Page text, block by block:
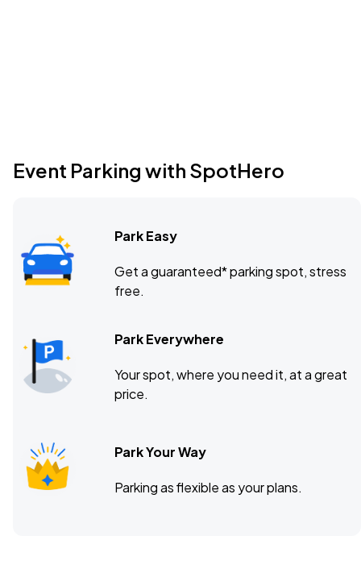
Event Parking with SpotHero
Park Easy
Get a guaranteed* parking spot, stress
free.
Park Everywhere
Your spot, where you need it, at a great
price.
Park Your Way
Parking as flexible as your plans.